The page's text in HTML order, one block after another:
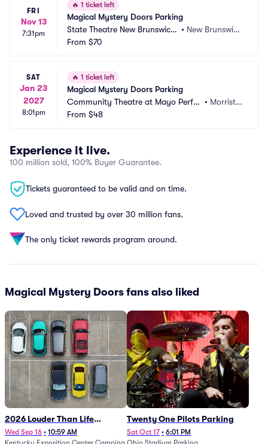
FRI
Nov 13
7:31pm
🔥 1 ticket left
Magical Mystery Doors Parking
State Theatre New Brunswick
Parking
• New Brunswic
From $70
SAT
Jan 23
2027
8:01pm
🔥 1 ticket left
Magical Mystery Doors Parking
Community Theatre at Mayo Perfor
ming Arts Center Parking
• Morristo
From $48
Experience it live.
100 million sold, 100% Buyer Guarantee.
Tickets guaranteed to be valid and on time.
Loved and trusted by over 30 million fans.
The only ticket rewards program around.
Magical Mystery Doors fans also liked
2026 Louder Than Life
Festival - 5 Day Camping
Wed Sep 16 • 10:59 AM
Twenty One Pilots Parking
Sat Oct 17 • 6:01 PM